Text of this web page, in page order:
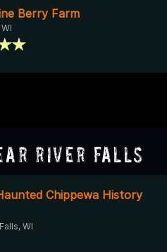
Berry Farm
River Falls
Chippewa History
WI